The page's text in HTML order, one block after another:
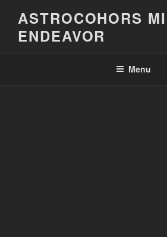
content
ASTROCOHORS
ENDEAVOR
Menu